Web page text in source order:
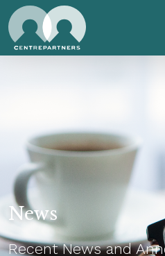
News
Recent News and